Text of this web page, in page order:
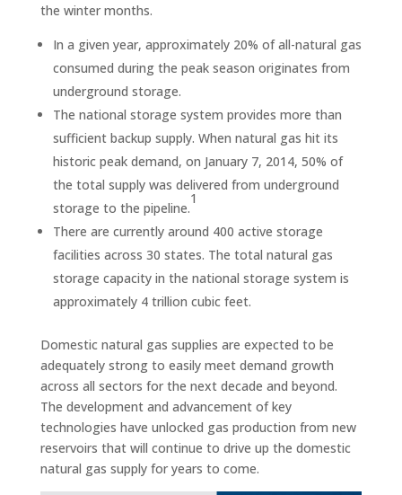
the winter months.
In a given year, approximately 20% of all-natural gas
consumed during the peak season originates from
underground storage.
The national storage system provides more than
sufficient backup supply. When natural gas hit its
historic peak demand, on January 7, 2014, 50% of
the total supply was delivered from underground
storage to the pipeline.
1
There are currently around 400 active storage
facilities across 30 states. The total natural gas
storage capacity in the national storage system is
approximately 4 trillion cubic feet.
Domestic natural gas supplies are expected to be
adequately strong to easily meet demand growth
across all sectors for the next decade and beyond.
The development and advancement of key
technologies have unlocked gas production from new
reservoirs that will continue to drive up the domestic
natural gas supply for years to come.